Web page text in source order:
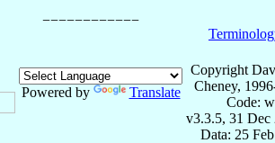
Powered by Translate
Copyright
Cheney,
Code:
v3.3.5, 31 Dec
Data: 25